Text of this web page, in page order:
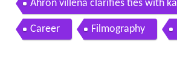
Ahron villena clarifies ties with
Career Filmography